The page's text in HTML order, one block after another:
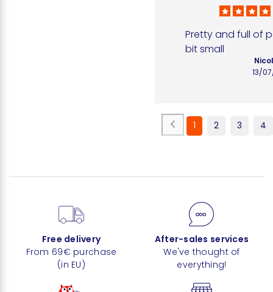
Pretty and full of
bit small
13/
1 2 3 4
Free delivery
From 69€ purchase
(in EU)
After-sales services
We've thought of
everything!